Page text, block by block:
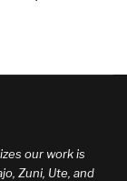
our work is
Zuni, Ute, and